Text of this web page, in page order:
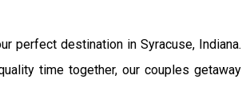
perfect destination in Syracuse, Indiana.
time together, our couples getaway